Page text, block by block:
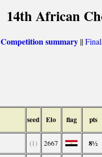
14th African
Competition summary ||
seed Elo flag pts
(1) 2667 8½